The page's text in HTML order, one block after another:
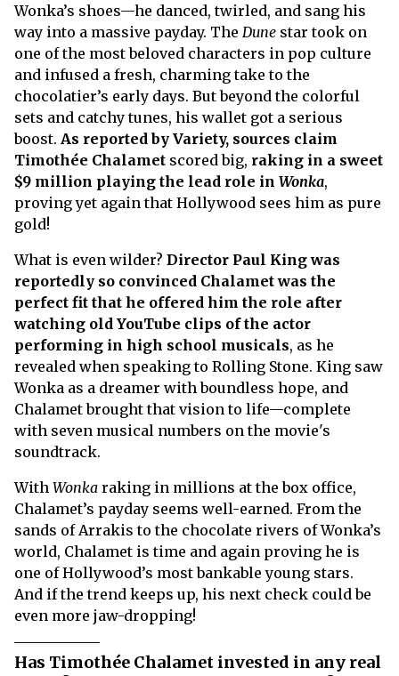
Wonka’s shoes—he danced, twirled, and sang his
way into a massive payday. The Dune star took on
one of the most beloved characters in pop culture
and infused a fresh, charming take to the
chocolatier’s early days. But beyond the colorful
sets and catchy tunes, his wallet got a serious
boost. As reported by Variety, sources claim
Timothée Chalamet scored big, raking in a sweet
$9 million playing the lead role in Wonka,
proving yet again that Hollywood sees him as pure
gold!
What is even wilder? Director Paul King was
reportedly so convinced Chalamet was the
perfect fit that he offered him the role after
watching old YouTube clips of the actor
performing in high school musicals, as he
revealed when speaking to Rolling Stone. King saw
Wonka as a dreamer with boundless hope, and
Chalamet brought that vision to life—complete
with seven musical numbers on the movie's
soundtrack.
With Wonka raking in millions at the box office,
Chalamet’s payday seems well-earned. From the
sands of Arrakis to the chocolate rivers of Wonka’s
world, Chalamet is time and again proving he is
one of Hollywood’s most bankable young stars.
And if the trend keeps up, his next check could be
even more jaw-dropping!
Has Timothée Chalamet invested in any real